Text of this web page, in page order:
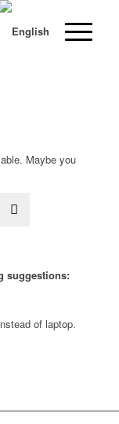
Maybe you
suggestions:
of laptop.